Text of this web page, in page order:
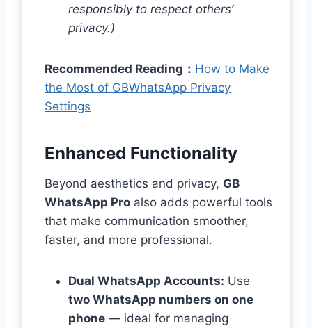
responsibly to respect others’
privacy.)
Recommended Reading： How to Make
the Most of GBWhatsApp Privacy
Settings
Enhanced Functionality
Beyond aesthetics and privacy, GB
WhatsApp Pro also adds powerful tools
that make communication smoother,
faster, and more professional.
Dual WhatsApp Accounts: Use
two WhatsApp numbers on one
phone — ideal for managing